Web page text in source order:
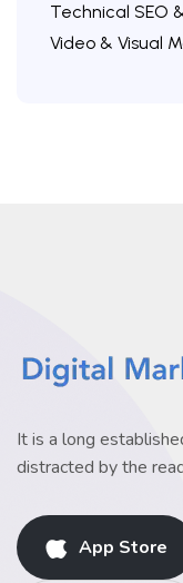
Technical SEO
Video & Visual
It is a long
distracted by the
App Store